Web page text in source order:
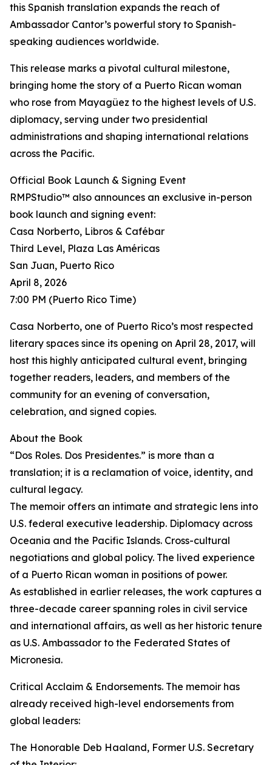
this Spanish translation expands the reach of
Ambassador Cantor’s powerful story to Spanish-
speaking audiences worldwide.
This release marks a pivotal cultural milestone,
bringing home the story of a Puerto Rican woman
who rose from Mayagüez to the highest levels of U.S.
diplomacy, serving under two presidential
administrations and shaping international relations
across the Pacific.
Official Book Launch & Signing Event
RMPStudio™ also announces an exclusive in-person
book launch and signing event:
Casa Norberto, Libros & Cafébar
Third Level, Plaza Las Américas
San Juan, Puerto Rico
April 8, 2026
7:00 PM (Puerto Rico Time)
Casa Norberto, one of Puerto Rico’s most respected
literary spaces since its opening on April 28, 2017, will
host this highly anticipated cultural event, bringing
together readers, leaders, and members of the
community for an evening of conversation,
celebration, and signed copies.
About the Book
“Dos Roles. Dos Presidentes.” is more than a
translation; it is a reclamation of voice, identity, and
cultural legacy.
The memoir offers an intimate and strategic lens into
U.S. federal executive leadership. Diplomacy across
Oceania and the Pacific Islands. Cross-cultural
negotiations and global policy. The lived experience
of a Puerto Rican woman in positions of power.
As established in earlier releases, the work captures a
three-decade career spanning roles in civil service
and international affairs, as well as her historic tenure
as U.S. Ambassador to the Federated States of
Micronesia.
Critical Acclaim & Endorsements. The memoir has
already received high-level endorsements from
global leaders:
The Honorable Deb Haaland, Former U.S. Secretary